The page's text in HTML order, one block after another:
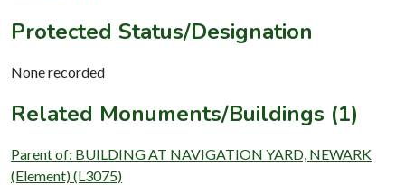
Protected Status/Designation
None recorded
Related Monuments/Buildings (1)
Parent of: BUILDING AT NAVIGATION YARD, NEWARK
(Element) (L3075)